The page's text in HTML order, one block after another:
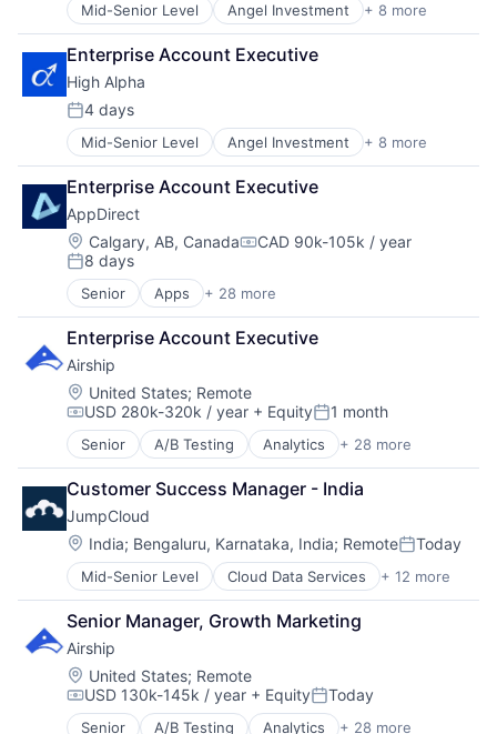
Mid-Senior Level Angel Investment + 8 more
Asset Management
Enterprise Software
Finance
Financial Services
Impact Investing
SaaS
Software
Venture Capital
Enterprise Account Executive
High Alpha
Posted:
4 days
Mid-Senior Level Angel Investment + 8 more
Asset Management
Enterprise Software
Finance
Financial Services
Impact Investing
SaaS
Software
Venture Capital
Enterprise Account Executive
AppDirect
Location:
Calgary, AB, CanadaCompensation:
CAD 90k-105k / year
Posted:
8 days
Senior Apps + 28 more
Business And Industrial
Business Services
Business/Productivity Software
Cloud
Cloud Data Services
Cloud services(SaaS)
Data Storage
Digital Economy
Ecommerce
Enterprise Software
Fintech
IaaS
Information Security
Internet
Internet Services
IT Services and IT Consulting
Marketing
Marketplace
Media and Information Services (B2B)
Mobile App
Enterprise Account Executive
Airship
Location:
United States; Remote
Compensation:
USD 280k-320k / year + EquityPosted:
1 month
Senior A/B Testing Analytics + 28 more
Application Software
Apps
Artificial Intelligence
Business And Industrial
Business/Productivity Software
Communication & Sales
Communication Software
Customer Experience
Customer Journeys
Data & Analytics
Data Privacy
Digital Marketing
Email Marketing
Customer Success Manager - India
JumpCloud
Location:
India; Bengaluru, Karnataka, India; RemotePosted:
Today
Mid-Senior Level Cloud Data Services + 12 more
Cloud Management
Cloud Storage
Computer
Data Storage
DevOps
Enterprise Software
Hardware
Senior Manager, Growth Marketing
Airship
Location:
United States; Remote
Compensation:
USD 130k-145k / year + EquityPosted:
Today
Senior A/B Testing Analytics + 28 more